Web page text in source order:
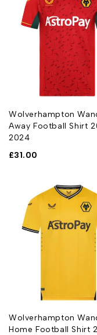
Wolverhampton
Away Football Shirt
2024
£31.00
Wolverhampton
Home Football Shirt